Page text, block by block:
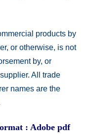
products by
or otherwise, is not
by, or
All trade
names are the
: Adobe pdf